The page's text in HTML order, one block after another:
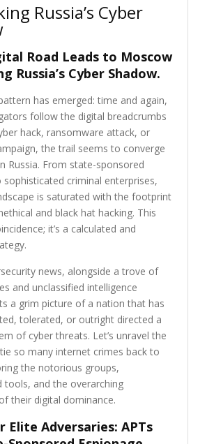
Russia’s Cyber
Road Leads to Moscow
Russia’s Cyber Shadow.
has emerged: time and again,
follow the digital breadcrumbs
hack, ransomware attack, or
the trail seems to converge
Russia. From state-sponsored
sophisticated criminal enterprises,
is saturated with the footprint
and black hat hacking. This
it’s a calculated and
news, alongside a trove of
and unclassified intelligence
a grim picture of a nation that has
tolerated, or outright directed a
of cyber threats. Let’s unravel the
so many internet crimes back to
the notorious groups,
tools, and the overarching
their digital dominance.
Elite Adversaries: APTs